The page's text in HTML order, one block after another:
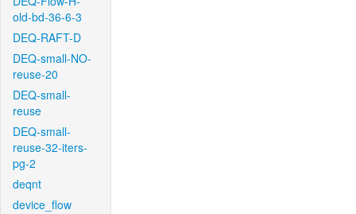
old-bd-36-6-3
DEQ-RAFT-D
DEQ-small-NO-
reuse-20
DEQ-small-
reuse
DEQ-small-
reuse-32-iters-
pg-2
deqnt
device_flow